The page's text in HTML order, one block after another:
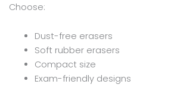
Choose:
Dust-free erasers
Soft rubber erasers
Compact size
Exam-friendly designs